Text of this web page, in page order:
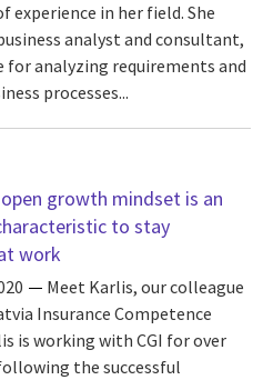
experience in her field. She
analyst and consultant,
for analyzing requirements and
processes...
growth mindset is an
to stay
work
Meet Karlis, our colleague
Insurance Competence
is working with CGI for over
the successful